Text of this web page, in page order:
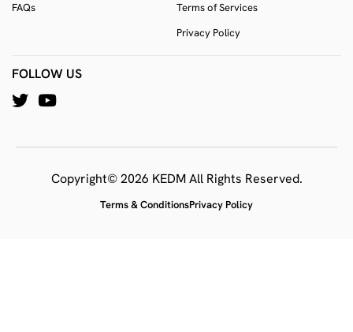
FAQs
Terms of Services
Privacy Policy
FOLLOW US
Copyright© 2026 KEDM All Rights Reserved.
Terms & ConditionsPrivacy Policy